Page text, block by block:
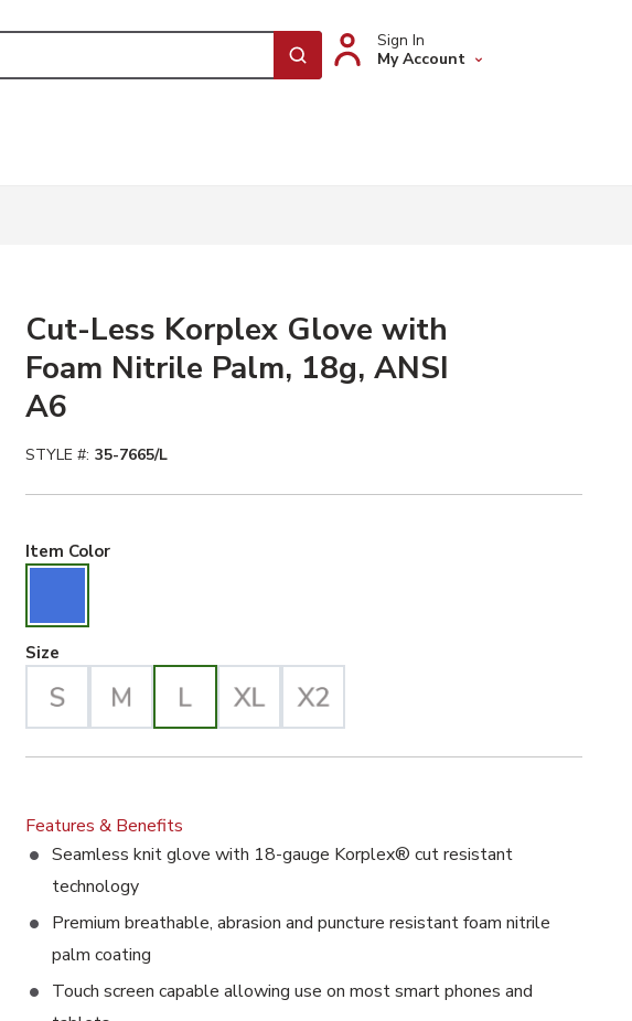
submit search
Sign In
My Account
Cut-Less Korplex Glove with
Foam Nitrile Palm, 18g, ANSI
A6
STYLE #: 35-7665/L
Item ColorBlue Selected
Size
Features & Benefits
Seamless knit glove with 18-gauge Korplex® cut resistant
technology
Premium breathable, abrasion and puncture resistant foam nitrile
palm coating
Touch screen capable allowing use on most smart phones and